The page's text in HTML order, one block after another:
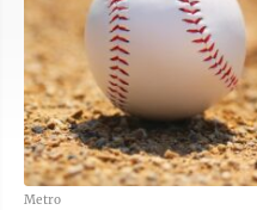
Metro